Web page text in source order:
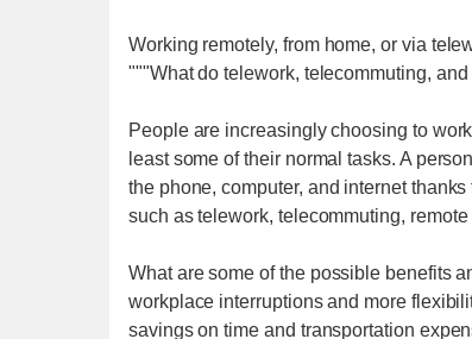
Working remotely, from home, or via
"""What do telework, telecommuting,
People are increasingly choosing to
least some of their normal tasks. A
the phone, computer, and internet
such as telework, telecommuting,
What are some of the possible benefits
workplace interruptions and more
savings on time and transportation